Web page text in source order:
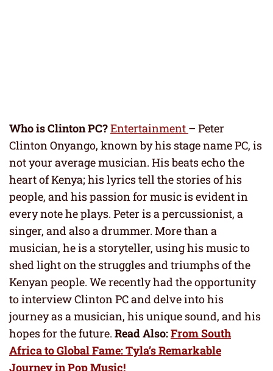
Who is Clinton PC?Entertainment – Peter
Clinton Onyango, known by his stage name PC, is
not your average musician. His beats echo the
heart of Kenya; his lyrics tell the stories of his
people, and his passion for music is evident in
every note he plays. Peter is a percussionist, a
singer, and also a drummer. More than a
musician, he is a storyteller, using his music to
shed light on the struggles and triumphs of the
Kenyan people. We recently had the opportunity
to interview Clinton PC and delve into his
journey as a musician, his unique sound, and his
hopes for the future. Read Also:From South
Africa to Global Fame: Tyla’s Remarkable
Journey in Pop Music!